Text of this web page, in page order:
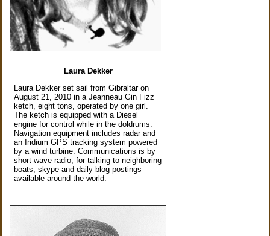
Laura Dekker
Laura Dekker set sail from Gibraltar on
August 21, 2010 in a Jeanneau Gin Fizz
ketch, eight tons, operated by one girl.
The ketch is equipped with a Diesel
engine for control while in the doldrums.
Navigation equipment includes radar and
an Iridium GPS tracking system powered
by a wind turbine. Communications is by
short-wave radio, for talking to neighboring
boats, skype and daily blog postings
available around the world.